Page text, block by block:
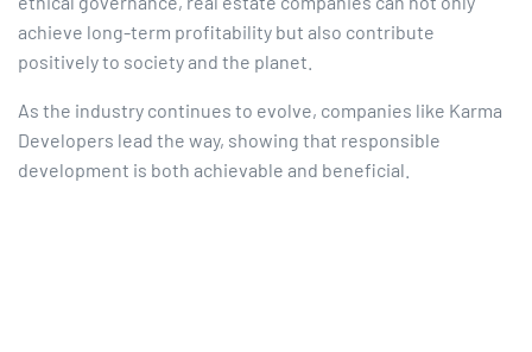
achieve long-term profitability but also contribute
positively to society and the planet.​
As the industry continues to evolve, companies like Karma
Developers lead the way, showing that responsible
development is both achievable and beneficial.